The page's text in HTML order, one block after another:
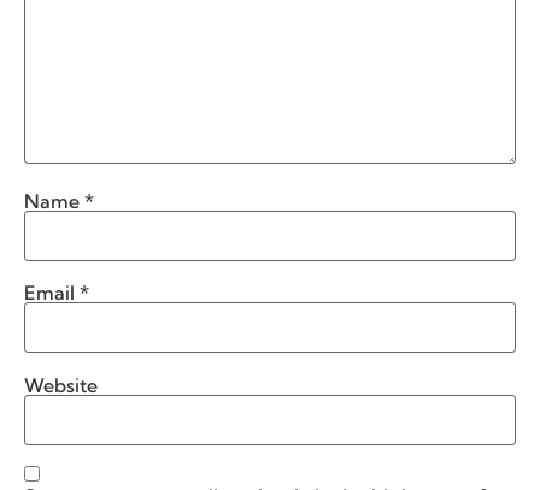
Name *
Email *
Website